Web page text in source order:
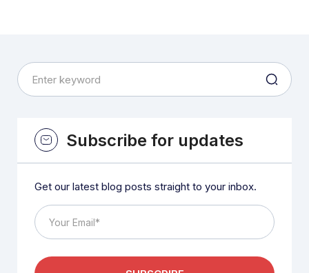
Subscribe for updates
Get our latest blog posts straight to your inbox.